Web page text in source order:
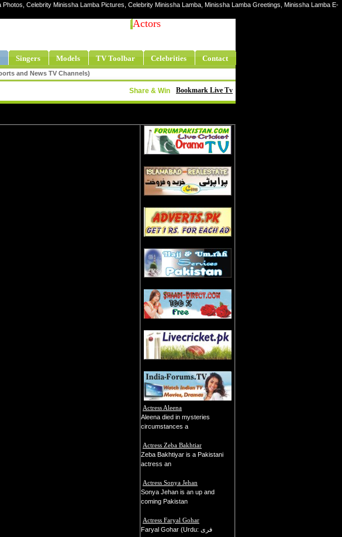
Celebrity Minissha Lamba Pictures, Celebrity Minissha Lamba, Minissha Lamba Greetings, Minissha Lamba E-
Actors
Singers Models TV Toolbar Celebrities Contact
and News TV Channels)
Bookmark Live Tv
Share & Win
Actress Aleena
Aleena died in mysteries
circumstances a
Actress Zeba Bakhtiar
Zeba Bakhtiyar is a Pakistani
actress an
Actress Sonya Jehan
Sonya Jehan is an up and
coming Pakistan
Actress Faryal Gohar
Faryal Gohar (Urdu: فری